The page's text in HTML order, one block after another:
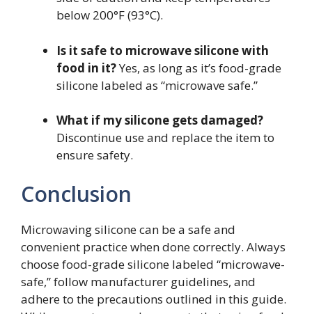
below 200°F (93°C).
Is it safe to microwave silicone with
food in it?Yes, as long as it’s food-grade
silicone labeled as “microwave safe.”
What if my silicone gets damaged?
Discontinue use and replace the item to
ensure safety.
Conclusion
Microwaving silicone can be a safe and
convenient practice when done correctly. Always
choose food-grade silicone labeled “microwave-
safe,” follow manufacturer guidelines, and
adhere to the precautions outlined in this guide.